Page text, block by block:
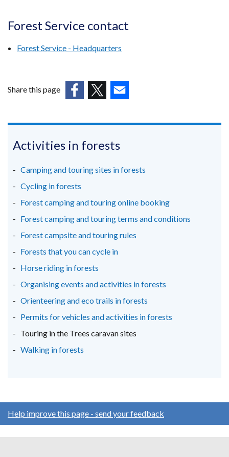
Forest Service contact
Forest Service - Headquarters
Share this page
in
new
/
tab)
in
new
tab)
in
new
tab)
Activities in forests
Camping and touring sites in forests
Cycling in forests
Forest camping and touring online booking
Forest camping and touring terms and conditions
Forest campsite and touring rules
Forests that you can cycle in
Horse riding in forests
Organising events and activities in forests
Orienteering and eco trails in forests
Permits for vehicles and activities in forests
Touring in the Trees caravan sites
Walking in forests
Help improve this page - send your feedback